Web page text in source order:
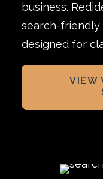
business.
search-friendly
designed for
VIEW